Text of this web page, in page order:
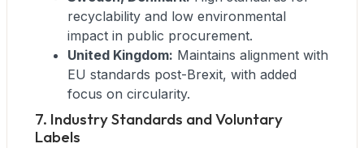
recyclability and low environmental
impact in public procurement.
United Kingdom: Maintains alignment with
EU standards post-Brexit, with added
focus on circularity.
7. Industry Standards and Voluntary
Labels